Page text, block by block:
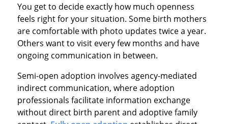
You get to decide exactly how much openness
feels right for your situation. Some birth mothers
are comfortable with photo updates twice a year.
Others want to visit every few months and have
ongoing communication in between.
Semi-open adoption involves agency-mediated
indirect communication, where adoption
professionals facilitate information exchange
without direct birth parent and adoptive family